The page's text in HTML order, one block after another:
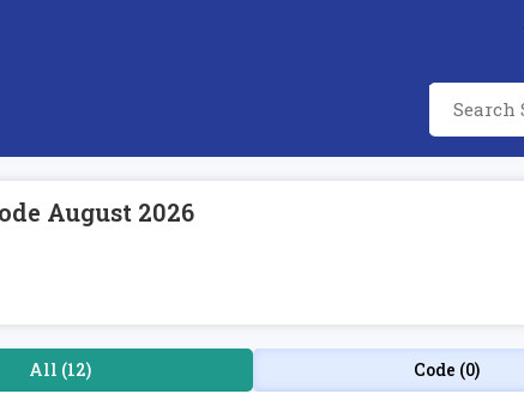
August 2026
All (12) Code (0)